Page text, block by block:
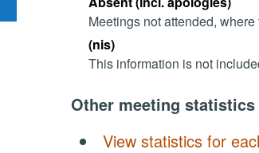
Meetings not attended,
(nis)
This information is not
Other meeting
View statistics for